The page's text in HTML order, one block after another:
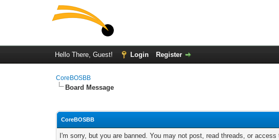
Hello There, Guest! Login Register
CoreBOSBB
Board Message
CoreBOSBB
I'm sorry, but you are banned. You may not post, read threads, or